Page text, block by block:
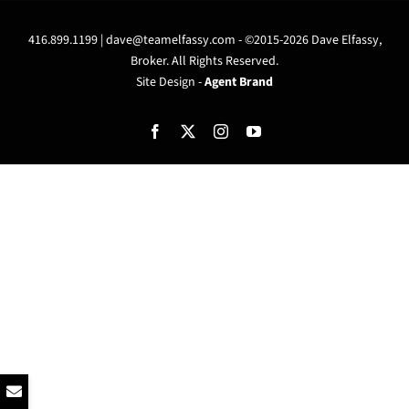
416.899.1199 | dave@teamelfassy.com - ©2015-2026 Dave Elfassy,
Broker. All Rights Reserved.
Site Design -Agent Brand
Facebook InstagramYouTube